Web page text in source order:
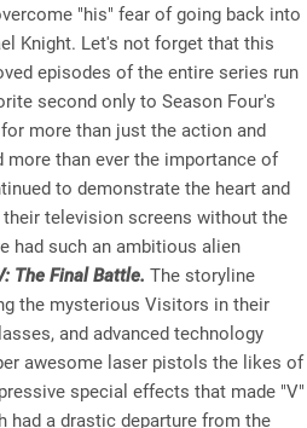
"his" fear of going back into
Knight. Let's not forget that this
episodes of the entire series run
second only to Season Four's
more than just the action and
more than ever the importance of
to demonstrate the heart and
television screens without the
had such an ambitious alien
The Final Battle. The storyline
the mysterious Visitors in their
and advanced technology
awesome laser pistols the likes of
special effects that made "V"
a drastic departure from the